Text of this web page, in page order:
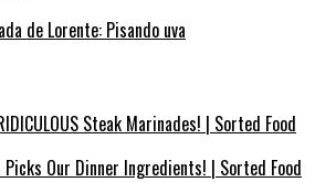
de Lorente: Pisando uva
Steak Marinades! | Sorted Food
Picks Our Dinner Ingredients! | Sorted Food